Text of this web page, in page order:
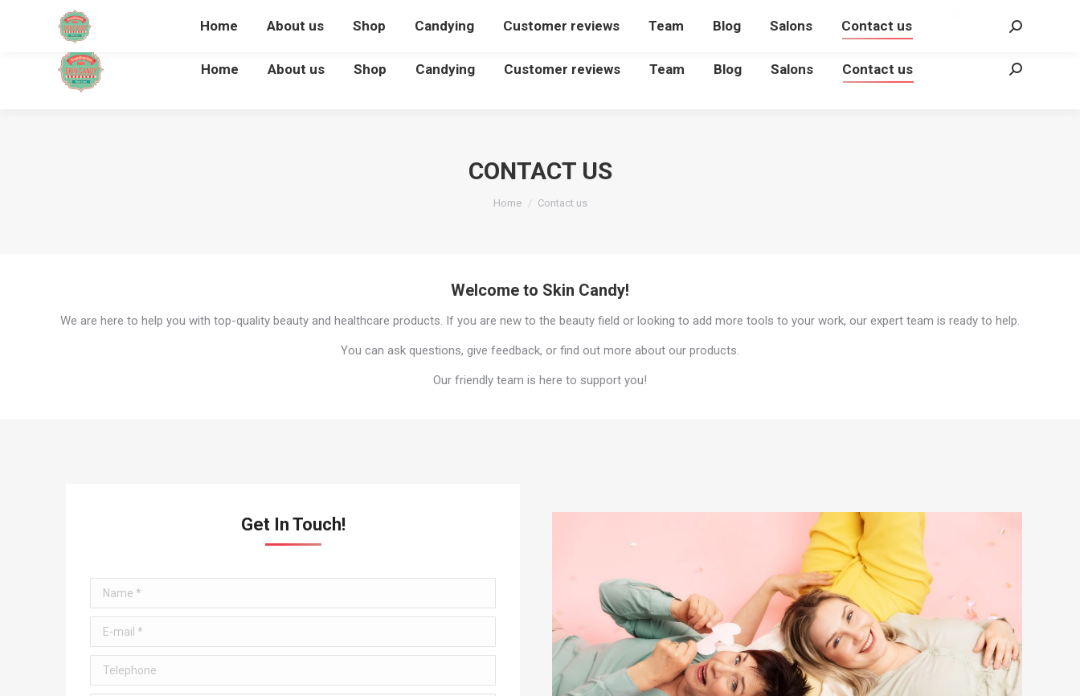
Home About us Shop Candying Customer reviews Team Blog Salons Contact us Search:
CONTACT US
You are here:
Home Contact us
Welcome to Skin Candy!
We are here to help you with top-quality beauty and healthcare products. If you are new to the beauty field or looking to add more tools to your work, our expert team is ready to help.
You can ask questions, give feedback, or find out more about our products.
Our friendly team is here to support you!
Get In Touch!
Name *
E-mail *
Telephone
Home About us Shop Candying Customer reviews Team Blog Salons Contact us Search: